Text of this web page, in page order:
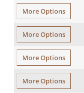
More Options
More Options
More Options
More Options